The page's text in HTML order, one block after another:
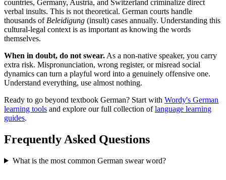
countries, Germany, Austria, and Switzerland criminalize direct
verbal insults. This is not theoretical. German courts handle
thousands of Beleidigung (insult) cases annually. Understanding this
cultural-legal context is as important as knowing the words
themselves.
When in doubt, do not swear. As a non-native speaker, you carry
extra risk. Mispronunciation, wrong register, or misread social
dynamics can turn a playful word into a genuinely offensive one.
Understand everything, use almost nothing.
Ready to go beyond textbook German? Start with Wordy's German
learning tools and explore our full collection oflanguage learning
guides.
Frequently Asked Questions
What is the most common German swear word?